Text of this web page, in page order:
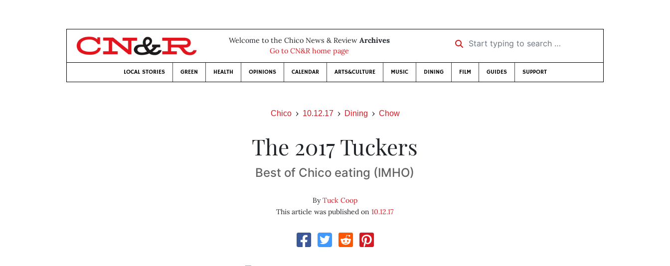
Welcome to the Chico News & Review Archives
Go to CN&R home page
Start typing to search …
LOCAL STORIES GREEN HEALTH OPINIONS CALENDAR ARTS&CULTURE MUSIC DINING FILM GUIDES SUPPORT
Chico 10.12.17 Dining Chow
The 2017 Tuckers
Best of Chico eating (IMHO)
ByTuck Coop
This article was published on10.12.17